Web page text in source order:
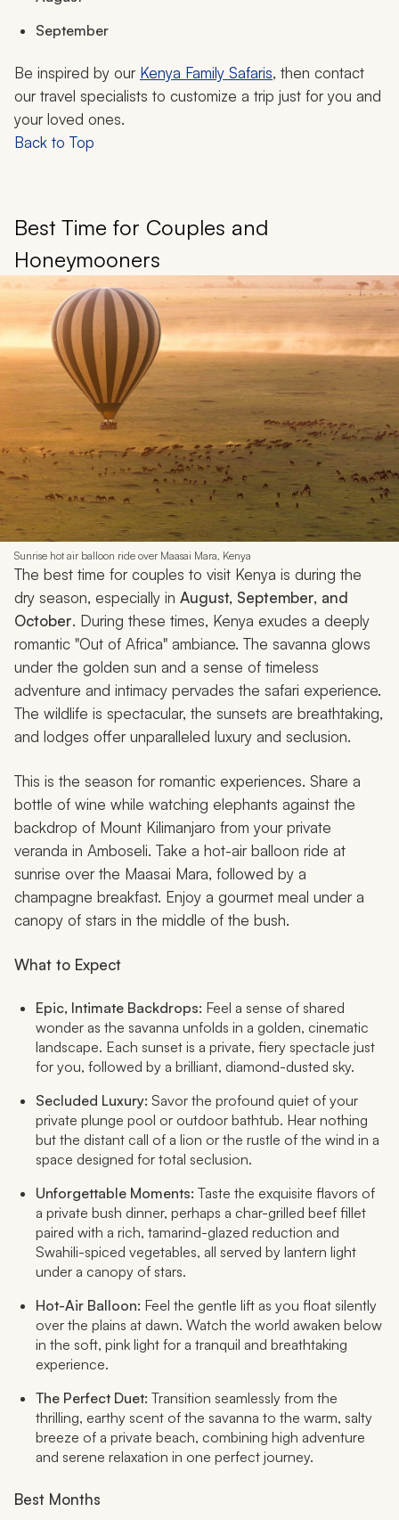
September
Be inspired by our Kenya Family Safaris, then contact
our travel specialists to customize a trip just for you and
your loved ones.
Back to Top
Best Time for Couples and
Honeymooners
Sunrise hot air balloon ride over Maasai Mara, Kenya
The best time for couples to visit Kenya is during the
dry season, especially in August, September, and
October. During these times, Kenya exudes a deeply
romantic "Out of Africa" ambiance. The savanna glows
under the golden sun and a sense of timeless
adventure and intimacy pervades the safari experience.
The wildlife is spectacular, the sunsets are breathtaking,
and lodges offer unparalleled luxury and seclusion.
This is the season for romantic experiences. Share a
bottle of wine while watching elephants against the
backdrop of Mount Kilimanjaro from your private
veranda in Amboseli. Take a hot-air balloon ride at
sunrise over the Maasai Mara, followed by a
champagne breakfast. Enjoy a gourmet meal under a
canopy of stars in the middle of the bush.
What to Expect
Epic, Intimate Backdrops: Feel a sense of shared
wonder as the savanna unfolds in a golden, cinematic
landscape. Each sunset is a private, fiery spectacle just
for you, followed by a brilliant, diamond-dusted sky.
Secluded Luxury: Savor the profound quiet of your
private plunge pool or outdoor bathtub. Hear nothing
but the distant call of a lion or the rustle of the wind in a
space designed for total seclusion.
Unforgettable Moments: Taste the exquisite flavors of
a private bush dinner, perhaps a char-grilled beef fillet
paired with a rich, tamarind-glazed reduction and
Swahili-spiced vegetables, all served by lantern light
under a canopy of stars.
Hot-Air Balloon: Feel the gentle lift as you float silently
over the plains at dawn. Watch the world awaken below
in the soft, pink light for a tranquil and breathtaking
experience.
The Perfect Duet: Transition seamlessly from the
thrilling, earthy scent of the savanna to the warm, salty
breeze of a private beach, combining high adventure
and serene relaxation in one perfect journey.
Best Months